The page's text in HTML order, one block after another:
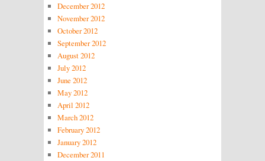
December 2012
November 2012
October 2012
September 2012
August 2012
July 2012
June 2012
May 2012
April 2012
March 2012
February 2012
January 2012
December 2011